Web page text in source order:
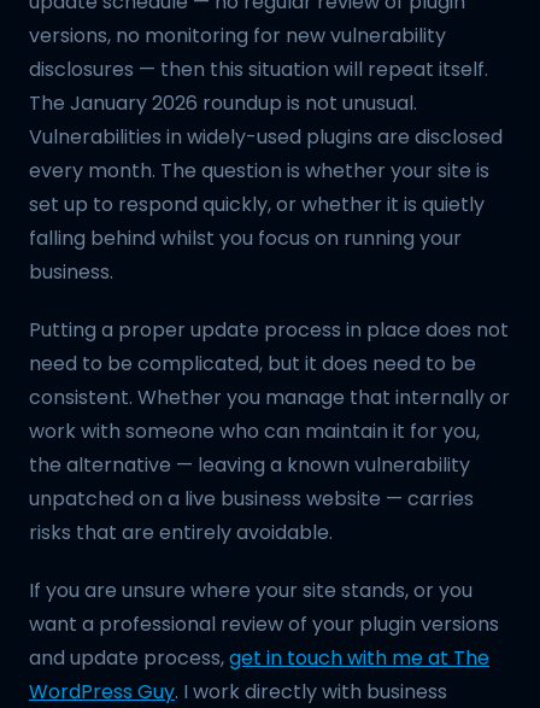
versions, no monitoring for new vulnerability
disclosures — then this situation will repeat itself.
The January 2026 roundup is not unusual.
Vulnerabilities in widely-used plugins are disclosed
every month. The question is whether your site is
set up to respond quickly, or whether it is quietly
falling behind whilst you focus on running your
business.
Putting a proper update process in place does not
need to be complicated, but it does need to be
consistent. Whether you manage that internally or
work with someone who can maintain it for you,
the alternative — leaving a known vulnerability
unpatched on a live business website — carries
risks that are entirely avoidable.
If you are unsure where your site stands, or you
want a professional review of your plugin versions
and update process,get in touch with me at The
WordPress Guy. I work directly with business